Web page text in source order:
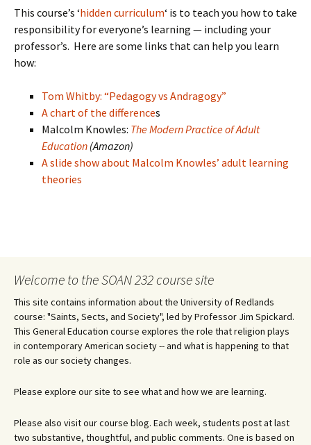
This course’s ‘hidden curriculum‘ is to teach you how to take
responsibility for everyone’s learning — including your
professor’s. Here are some links that can help you learn
how:
Tom Whitby: “Pedagogy vs Andragogy”
A chart of the differences
Malcolm Knowles: The Modern Practice of Adult
Education (Amazon)
A slide show about Malcolm Knowles’ adult learning
theories
Welcome to the SOAN 232 course site
This site contains information about the University of Redlands
course: "Saints, Sects, and Society", led by Professor Jim Spickard.
This General Education course explores the role that religion plays
in contemporary American society -- and what is happening to that
role as our society changes.
Please explore our site to see what and how we are learning.
Please also visit our course blog. Each week, students post at last
two substantive, thoughtful, and public comments. One is based on